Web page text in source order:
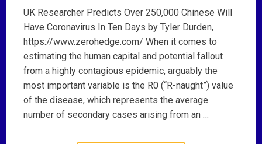
UK Researcher Predicts Over 250,000 Chinese Will
Have Coronavirus In Ten Days by Tyler Durden,
https://www.zerohedge.com/ When it comes to
estimating the human capital and potential fallout
from a highly contagious epidemic, arguably the
most important variable is the R0 (“R-naught”) value
of the disease, which represents the average
number of secondary cases arising from an …